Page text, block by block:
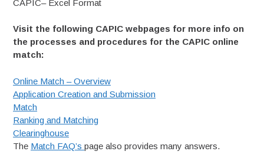
CAPIC– Excel Format
Visit the following CAPIC webpages for more info on
the processes and procedures for the CAPIC online
match:
Online Match – Overview
Application Creation and Submission
Match
Ranking and Matching
Clearinghouse
The Match FAQ’spage also provides many answers.